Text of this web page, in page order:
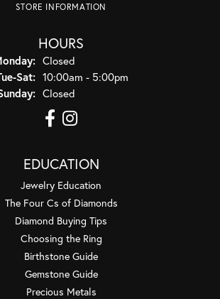
STORE INFORMATION
HOURS
Closed
Sat:Tuesday - Saturday:
10:00am - 5:00pm
Closed
EDUCATION
Jewelry Education
The Four Cs of Diamonds
Diamond Buying Tips
Choosing the Ring
Birthstone Guide
Gemstone Guide
Precious Metals